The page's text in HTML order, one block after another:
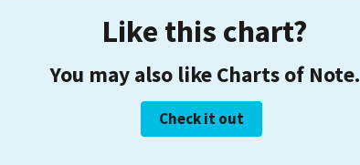
Like this chart?
You may also like Charts of Note.
Check it out